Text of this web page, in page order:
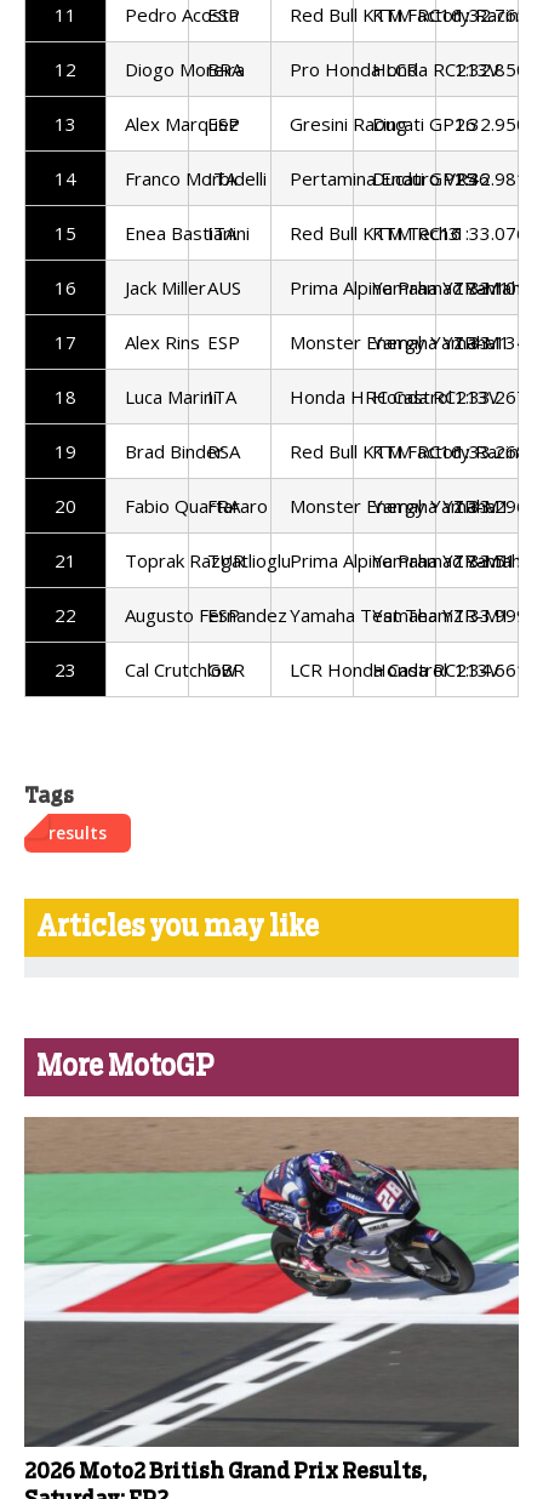
11 Pedro Acosta
ESP Red Bull KTM Factory Racing
KTM RC161:32.765
12 Diogo Moreira
BRA Pro Honda LCRHonda RC213V
1:32.850
13 Alex Marquez
ESP Gresini RacingDucati GP261:32.950
14 Franco Morbidelli
ITA Pertamina Enduro VR46
Ducati GP251:32.981
15 Enea Bastianini
ITA Red Bull KTM Tech3
KTM RC161:33.076
16 Jack MillerAUS Prima Alpine Pramac Yamaha
Yamaha YZR-M1
1:33.101
17 Alex Rins ESP Monster Energy Yamaha
Yamaha YZR-M1
1:33.134
18 Luca MariniITA Honda HRC Castrol
Honda RC213V
1:33.267
19 Brad BinderRSA Red Bull KTM Factory Racing
KTM RC161:33.268
20 Fabio Quartararo
FRA Monster Energy Yamaha
Yamaha YZR-M1
1:33.296
21 Toprak Razgatlioglu
TUR Prima Alpine Pramac Yamaha
Yamaha YZR-M1
1:33.515
22 Augusto Fernandez
ESP Yamaha Test Team
Yamaha YZR-M1
1:33.999
23 Cal Crutchlow
GBR LCR Honda Castrol
Honda RC213V
1:34.661
Tags
results
Articles you may like
More MotoGP
2026 Moto2 British Grand Prix Results,